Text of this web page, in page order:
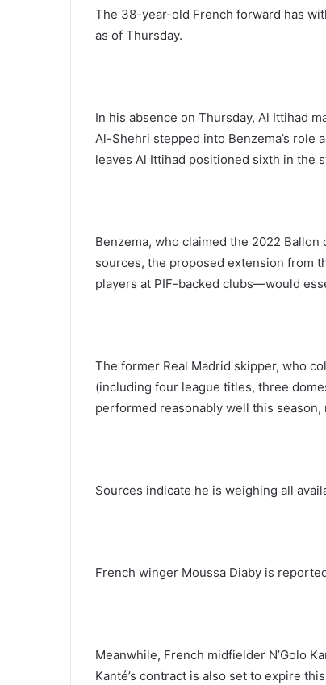
The 38-year-old French forward has
as of Thursday.
In his absence on Thursday, Al Ittihad
Al-Shehri stepped into Benzema’s
leaves Al Ittihad positioned sixth in the
Benzema, who claimed the 2022
sources, the proposed extension from
players at PIF-backed clubs—would
The former Real Madrid skipper, who
(including four league titles, three
performed reasonably well this
Sources indicate he is weighing all
French winger Moussa Diaby is
Meanwhile, French midfielder N’Golo
Kanté’s contract is also set to expire